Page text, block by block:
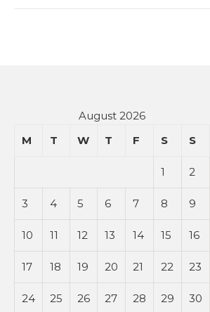
August 2026
M
T W T F S S
1 2
3 4 5 6 7 8 9
10 11 12 13 14 15 16
17 18 19 20 21 22 23
24 25 26 27 28 29 30